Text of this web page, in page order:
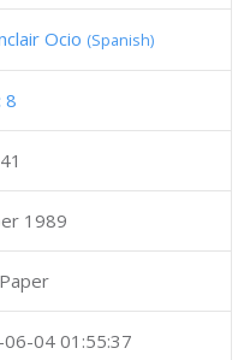
Ocio (Spanish)
8
41
1989
Paper
04 01:55:37